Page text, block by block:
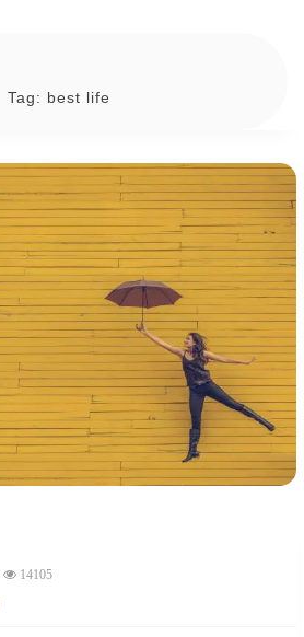
Tag: best life
14105